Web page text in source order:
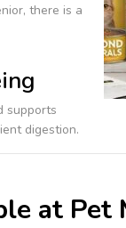
there is a
supports
digestion.
at Pet